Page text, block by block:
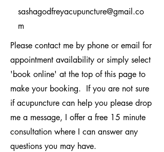
sashagodfreyacupuncture@gmail.co
m
Please contact me by phone or email for
appointment availability or simply select
'book online' at the top of this page to
make your booking. If you are not sure
if acupuncture can help you please drop
me a message, I offer a free 15 minute
consultation where I can answer any
questions you may have.